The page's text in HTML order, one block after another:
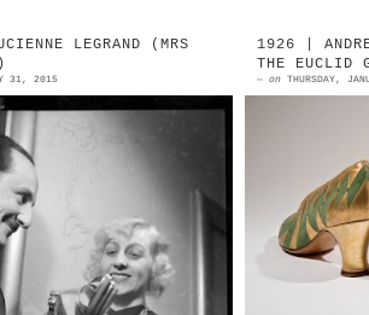
LEGRAND (MRS
31, 2015
the thirties there was
shoemaker I was mad
His wife was a
ravishing — she made
1926 |
THE EUCLID
— on THURSDAY,
vivid,